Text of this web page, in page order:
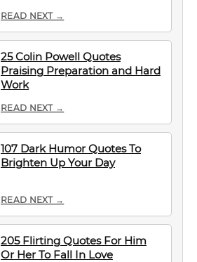
READ NEXT →
25 Colin Powell Quotes
Praising Preparation and Hard
Work
READ NEXT →
107 Dark Humor Quotes To
Brighten Up Your Day
READ NEXT →
205 Flirting Quotes For Him
Or Her To Fall In Love